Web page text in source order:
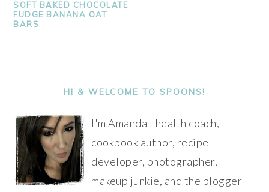
SOFT BAKED CHOCOLATE
FUDGE BANANA OAT
BARS
SIDEBARHI & WELCOME TO SPOONS!
I'm Amanda - health coach,
cookbook author, recipe
developer, photographer,
makeup junkie, and the blogger